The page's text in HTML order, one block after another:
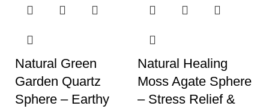
Natural Green
Garden Quartz
Sphere – Earthy
Natural Healing
Moss Agate Sphere
– Stress Relief &